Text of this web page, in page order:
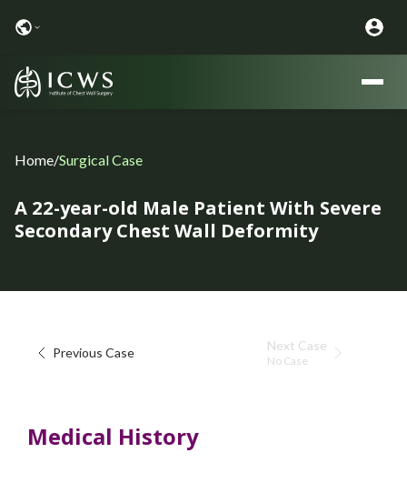
Home/Surgical Case
A 22-year-old Male Patient With Severe
Secondary Chest Wall Deformity
Previous Case Next Case
No Case
Medical History